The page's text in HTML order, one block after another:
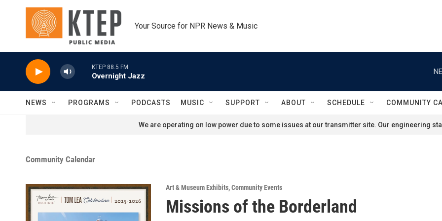
Skip to main content
Your Source for NPR News & Music
KTEP 88.5 FM
Overnight Jazz
NEWS PROGRAMS PODCASTS MUSIC SUPPORT ABOUT SCHEDULE COMMUNITY
We are operating on low power due to some issues at our transmitter site. Our engineering
Community Calendar
Art & Museum Exhibits,Community Events
Missions of the Borderland